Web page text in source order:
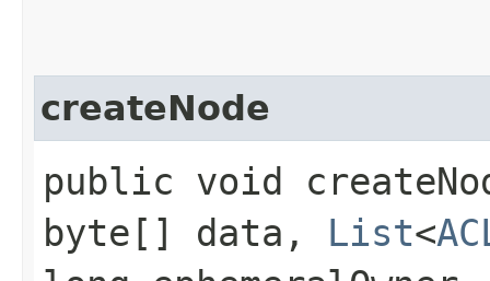
createNode
public void
byte[] data, List<